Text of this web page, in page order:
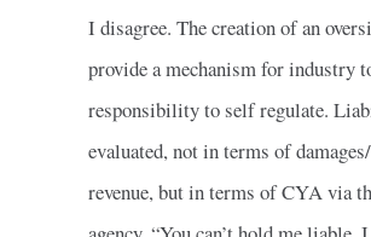
I disagree. The creation of an
provide a mechanism for industry
responsibility to self regulate.
evaluated, not in terms of
revenue, but in terms of CYA via